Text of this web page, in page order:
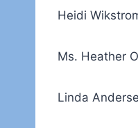
Heidi
Ms. Heather
Linda